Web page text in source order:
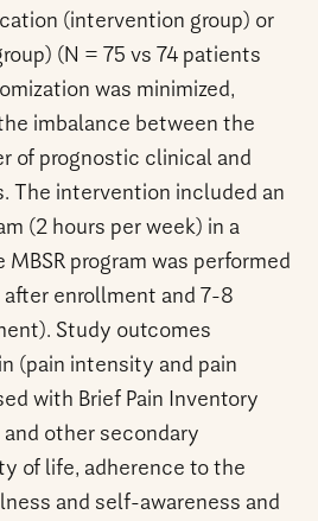
(intervention group) or
(N = 75 vs 74 patients
was minimized,
imbalance between the
of prognostic clinical and
The intervention included an
(2 hours per week) in a
program was performed
enrollment and 7-8
Study outcomes
(pain intensity and pain
with Brief Pain Inventory
other secondary
of life, adherence to the
and self-awareness and